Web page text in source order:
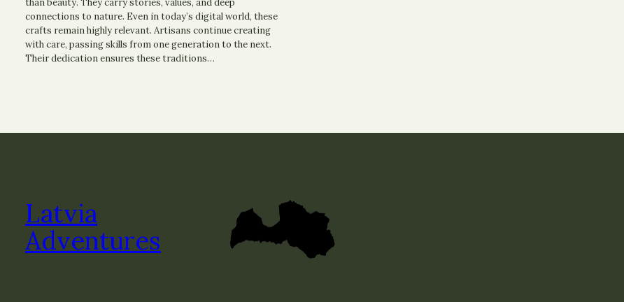
than beauty. They carry stories, values, and deep
connections to nature. Even in today’s digital world, these
crafts remain highly relevant. Artisans continue creating
with care, passing skills from one generation to the next.
Their dedication ensures these traditions…
Latvia
Adventures